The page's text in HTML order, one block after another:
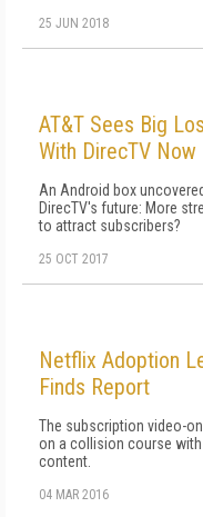
25 JUN 2018
AT&T Sees Big
With DirecTV Now
An Android box
DirecTV's future: More
to attract subscribers?
25 OCT 2017
Netflix Adoption
Finds Report
The subscription video-
on a collision course
content.
04 MAR 2016